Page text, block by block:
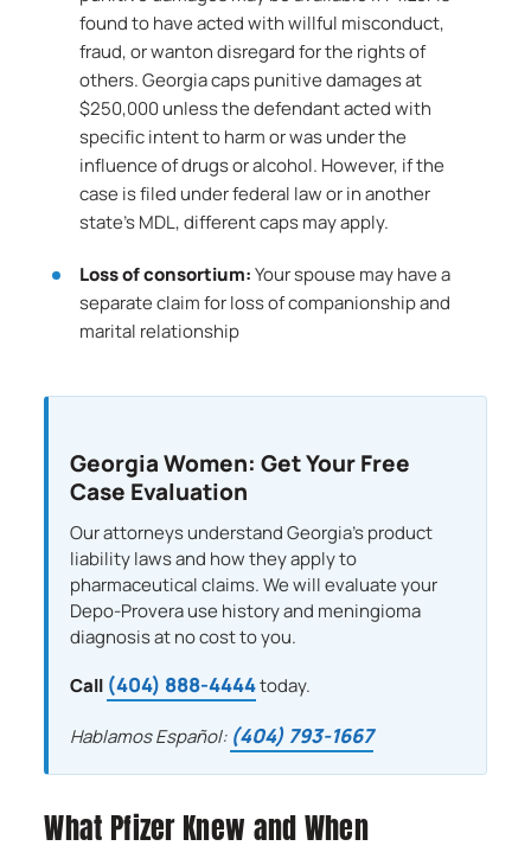
found to have acted with willful misconduct,
fraud, or wanton disregard for the rights of
others. Georgia caps punitive damages at
$250,000 unless the defendant acted with
specific intent to harm or was under the
influence of drugs or alcohol. However, if the
case is filed under federal law or in another
state’s MDL, different caps may apply.
Loss of consortium:Your spouse may have a
separate claim for loss of companionship and
marital relationship
Georgia Women: Get Your Free
Case Evaluation
Our attorneys understand Georgia’s product
liability laws and how they apply to
pharmaceutical claims. We will evaluate your
Depo-Provera use history and meningioma
diagnosis at no cost to you.
Call (404) 888-4444today.
Hablamos Español: (404) 793-1667
What Pfizer Knew and When